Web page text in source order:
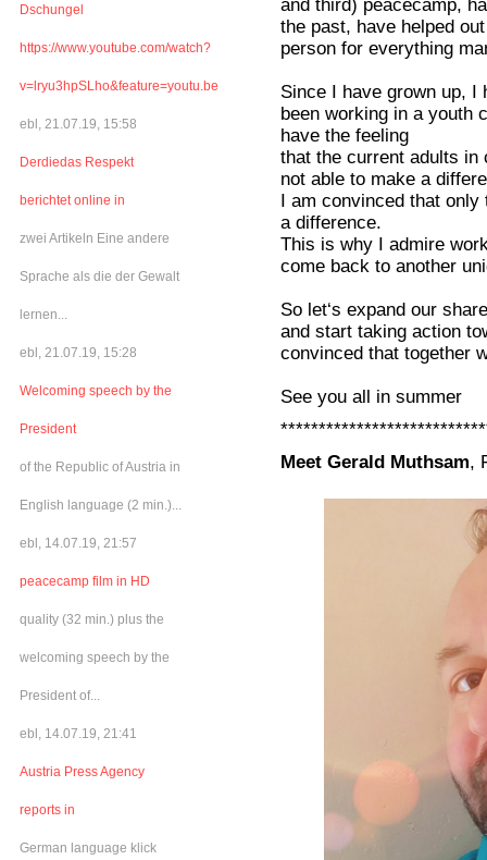
Dschungel
https://www.youtube.com/watch?
v=lryu3hpSLho&feature=youtu.be
ebl, 21.07.19, 15:58
Derdiedas Respekt
berichtet online in
zwei Artikeln Eine andere
Sprache als die der Gewalt
lernen...
ebl, 21.07.19, 15:28
Welcoming speech by the
President
of the Republic of Austria in
English language (2 min.)...
ebl, 14.07.19, 21:57
peacecamp film in HD
quality (32 min.) plus the
welcoming speech by the
President of...
ebl, 14.07.19, 21:41
Austria Press Agency
reports in
German language klick
the past, have helped
person for everything
Since I have grown up, I
been working in a youth
have the feeling
that the current adults in
not able to make a
I am convinced that only
a difference.
This is why I admire
come back to another
So let‘s expand our
and start taking action
convinced that together
See you all in summer
Meet Gerald Muthsam,